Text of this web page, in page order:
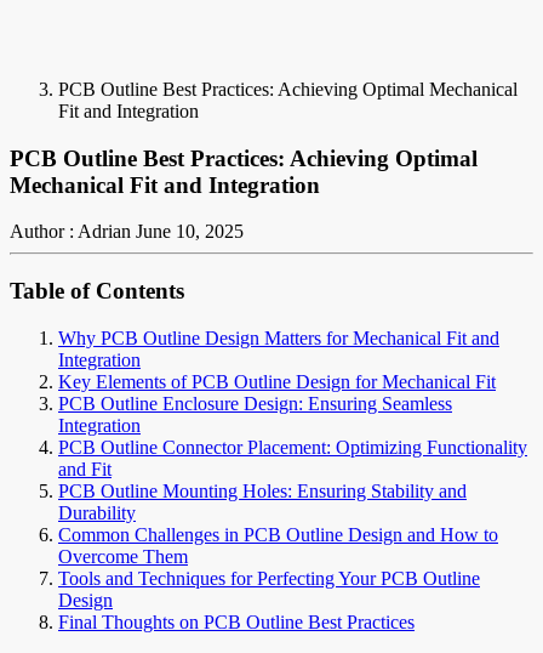
PCB Outline Best Practices: Achieving Optimal Mechanical
Fit and Integration
PCB Outline Best Practices: Achieving Optimal
Mechanical Fit and Integration
Author : Adrian June 10, 2025
Table of Contents
Why PCB Outline Design Matters for Mechanical Fit and
Integration
Key Elements of PCB Outline Design for Mechanical Fit
PCB Outline Enclosure Design: Ensuring Seamless
Integration
PCB Outline Connector Placement: Optimizing Functionality
and Fit
PCB Outline Mounting Holes: Ensuring Stability and
Durability
Common Challenges in PCB Outline Design and How to
Overcome Them
Tools and Techniques for Perfecting Your PCB Outline
Design
Final Thoughts on PCB Outline Best Practices